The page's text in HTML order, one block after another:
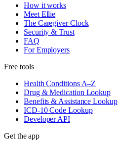
How it works
Meet Ellie
The Caregiver Clock
Security & Trust
FAQ
For Employers
Free tools
Health Conditions A–Z
Drug & Medication Lookup
Benefits & Assistance Lookup
ICD-10 Code Lookup
Developer API
Get the app